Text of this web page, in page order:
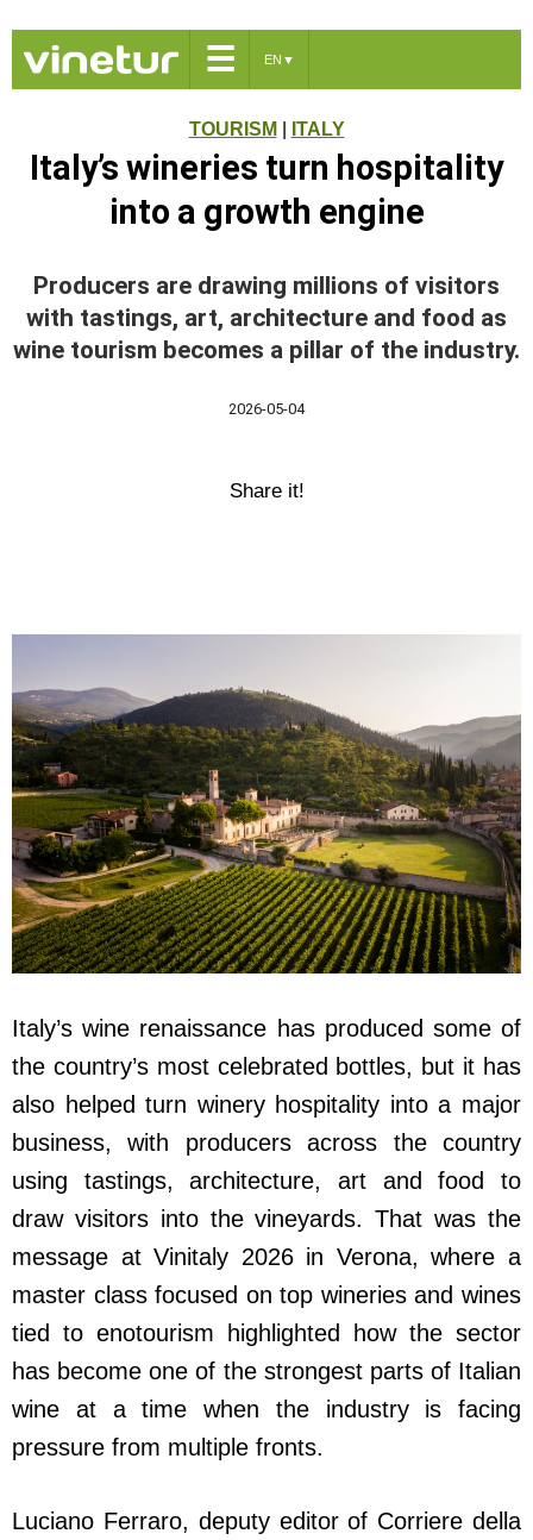
☰ EN ▼
TOURISM ITALY
Italy’s wineries turn hospitality
into a growth engine
Producers are drawing millions of visitors
with tastings, art, architecture and food as
wine tourism becomes a pillar of the industry.
2026-05-04
Share it!
Italy’s wine renaissance has produced some of
the country’s most celebrated bottles, but it has
also helped turn winery hospitality into a major
business, with producers across the country
using tastings, architecture, art and food to
draw visitors into the vineyards. That was the
message at Vinitaly 2026 in Verona, where a
master class focused on top wineries and wines
tied to enotourism highlighted how the sector
has become one of the strongest parts of Italian
wine at a time when the industry is facing
pressure from multiple fronts.
Luciano Ferraro, deputy editor of Corriere della